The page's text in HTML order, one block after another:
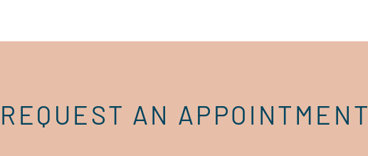
REQUEST AN APPOINTMENT